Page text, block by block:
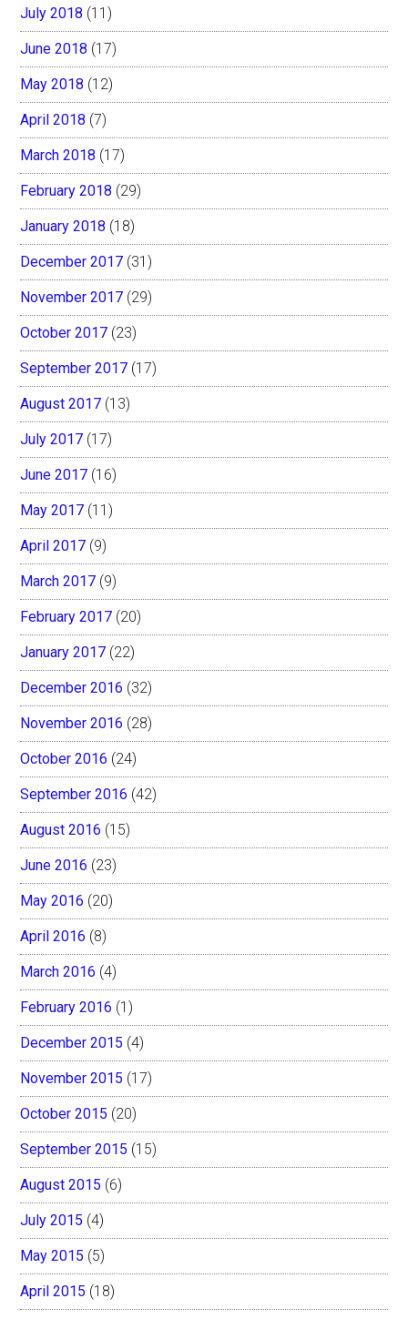
July 2018 (11)
June 2018 (17)
May 2018 (12)
April 2018 (7)
March 2018 (17)
February 2018 (29)
January 2018 (18)
December 2017 (31)
November 2017 (29)
October 2017 (23)
September 2017 (17)
August 2017 (13)
July 2017 (17)
June 2017 (16)
May 2017 (11)
April 2017 (9)
March 2017 (9)
February 2017 (20)
January 2017 (22)
December 2016 (32)
November 2016 (28)
October 2016 (24)
September 2016 (42)
August 2016 (15)
June 2016 (23)
May 2016 (20)
April 2016 (8)
March 2016 (4)
February 2016 (1)
December 2015 (4)
November 2015 (17)
October 2015 (20)
September 2015 (15)
August 2015 (6)
July 2015 (4)
May 2015 (5)
April 2015 (18)